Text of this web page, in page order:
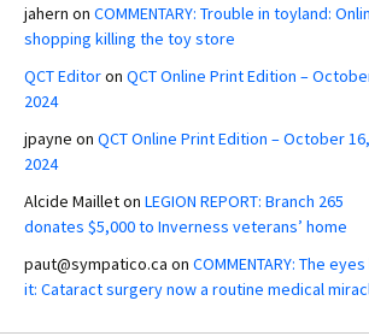
jahern on COMMENTARY: Trouble in toyland:
shopping killing the toy store
QCT Editoron QCT Online Print Edition –
2024
jpayne on QCT Online Print Edition – October 16,
2024
Alcide Mailleton LEGION REPORT: Branch 265
donates $5,000 to Inverness veterans’ home
paut@sympatico.ca on COMMENTARY: The
it: Cataract surgery now a routine medical